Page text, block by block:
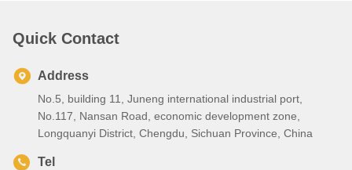
Quick Contact
Address
No.5, building 11, Juneng international industrial port,
No.117, Nansan Road, economic development zone,
Longquanyi District, Chengdu, Sichuan Province, China
Tel